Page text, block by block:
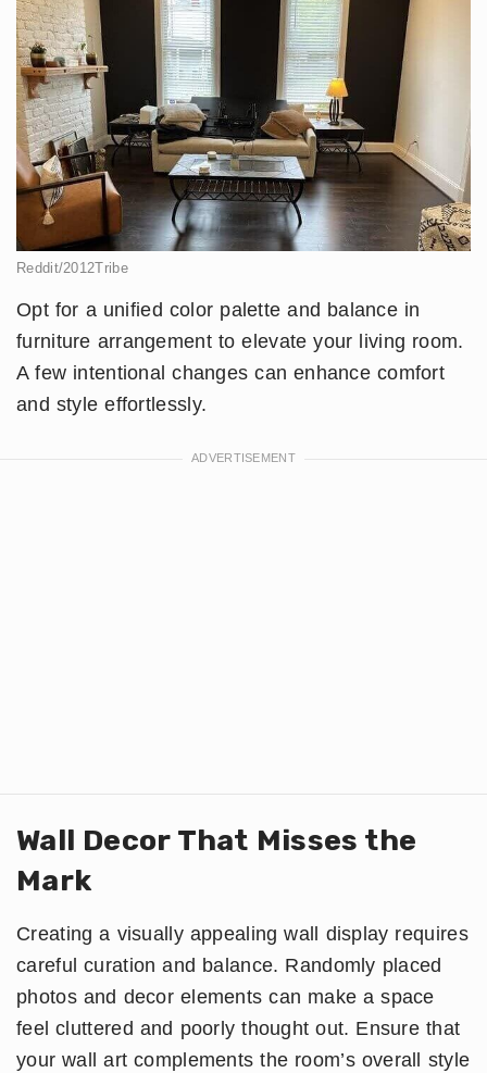
Reddit/2012Tribe
Opt for a unified color palette and balance in
furniture arrangement to elevate your living room.
A few intentional changes can enhance comfort
and style effortlessly.
Wall Decor That Misses the
Mark
Creating a visually appealing wall display requires
careful curation and balance. Randomly placed
photos and decor elements can make a space
feel cluttered and poorly thought out. Ensure that
your wall art complements the room’s overall style